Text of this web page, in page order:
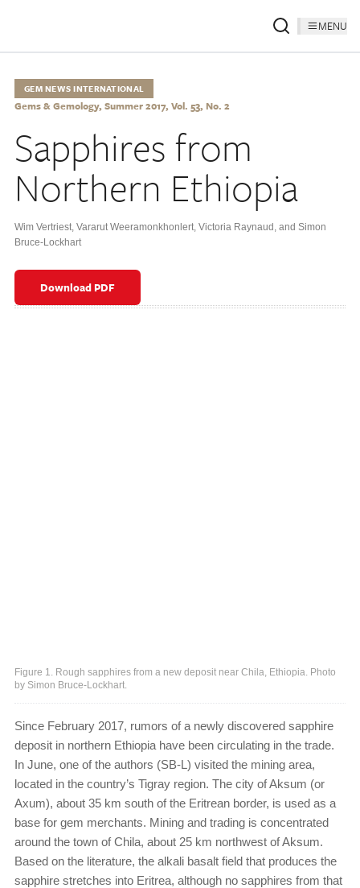
MENU
GEM NEWS INTERNATIONAL
Gems & Gemology, Summer 2017, Vol. 53, No. 2
Sapphires from
Northern Ethiopia
Wim Vertriest, Vararut Weeramonkhonlert, Victoria Raynaud , and Simon
Bruce-Lockhart
Download PDF
Figure 1. Rough sapphires from a new deposit near Chila, Ethiopia. Photo
by Simon Bruce-Lockhart.
Since February 2017, rumors of a newly discovered sapphire
deposit in northern Ethiopia have been circulating in the trade.
In June, one of the authors (SB-L) visited the mining area,
located in the country’s Tigray region. The city of Aksum (or
Axum), about 35 km south of the Eritrean border, is used as a
base for gem merchants. Mining and trading is concentrated
around the town of Chila, about 25 km northwest of Aksum.
Based on the literature, the alkali basalt field that produces the
sapphire stretches into Eritrea, although no sapphires from that